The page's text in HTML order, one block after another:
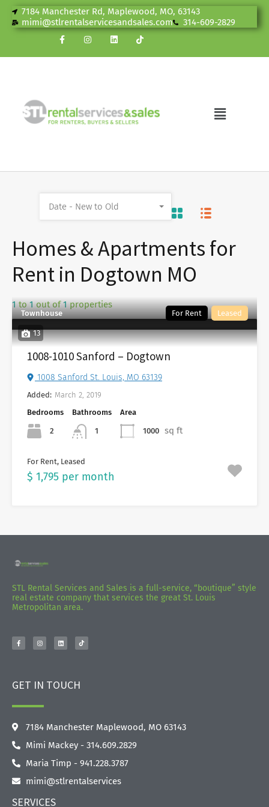
7184 Manchester Rd, Maplewood, MO, 63143
mimi@stlrentalservicesandsales.com
314-609-2829
Homes & Apartments for
Rent in Dogtown MO
1 to1 out of1 properties
Date - New to Old
13
Townhouse For Rent Leased
1008-1010 Sanford – Dogtown
1008 Sanford St. Louis, MO 63139
Added: March 2, 2019
Bedrooms
2
Bathrooms
1
Area
1000 sq ft
For Rent, Leased
$ 1,795 per month
STL Rental Services and Sales is a full-service, “boutique” style
real estate company that services the great St. Louis
Metropolitan area.
GET IN TOUCH
7184 Manchester Maplewood, MO 63143
Mimi Mackey - 314.609.2829‬
Maria Timp - 941.228.3787
mimi@stlrentalservices
SERVICES